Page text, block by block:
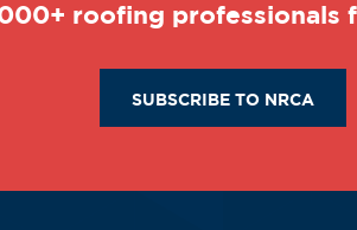
roofing professionals
SUBSCRIBE TO NRCA